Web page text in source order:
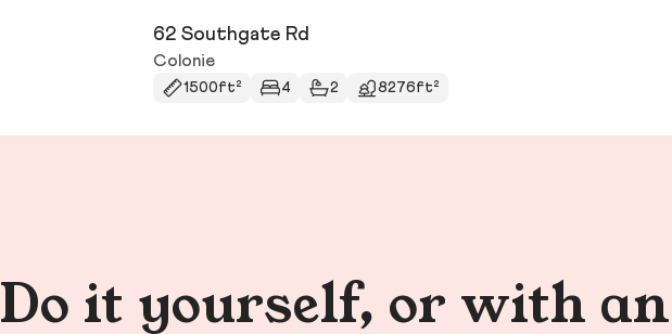
62 Southgate Rd
Colonie
1500ft² 4 2 8276ft²
Do it yourself, or with